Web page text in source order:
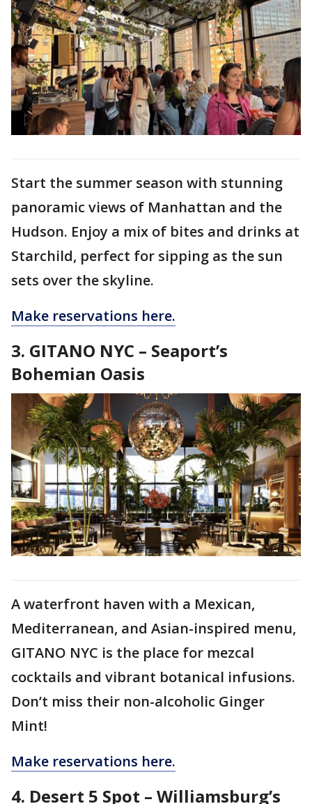
Start the summer season with stunning
panoramic views of Manhattan and the
Hudson. Enjoy a mix of bites and drinks at
Starchild, perfect for sipping as the sun
sets over the skyline.
Make reservations here.
3. GITANO NYC – Seaport’s
Bohemian Oasis
A waterfront haven with a Mexican,
Mediterranean, and Asian-inspired menu,
GITANO NYC is the place for mezcal
cocktails and vibrant botanical infusions.
Don’t miss their non-alcoholic Ginger
Mint!
Make reservations here.
4. Desert 5 Spot – Williamsburg’s